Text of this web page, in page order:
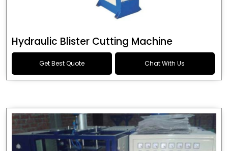
Hydraulic Blister Cutting Machine
Get Best Quote Chat With Us